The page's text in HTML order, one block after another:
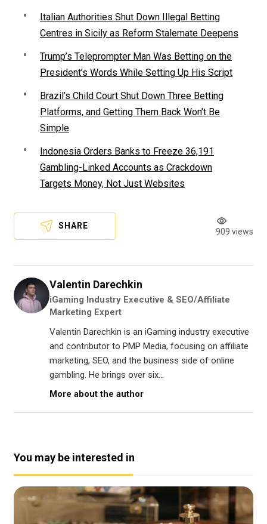
Italian Authorities Shut Down Illegal Betting
Centres in Sicily as Reform Stalemate Deepens
Trump’s Teleprompter Man Was Betting on the
President’s Words While Setting Up His Script
Brazil’s Child Court Shut Down Three Betting
Platforms, and Getting Them Back Won’t Be
Simple
Indonesia Orders Banks to Freeze 36,191
Gambling-Linked Accounts as Crackdown
Targets Money, Not Just Websites
SHARE
909 views
Valentin Darechkin
iGaming Industry Executive & SEO/Affiliate
Marketing Expert
Valentin Darechkin is an iGaming industry executive
and contributor to PMP Media, focusing on affiliate
marketing, SEO, and the business side of online
gambling. He brings over six...
More about the author
You may be interested in